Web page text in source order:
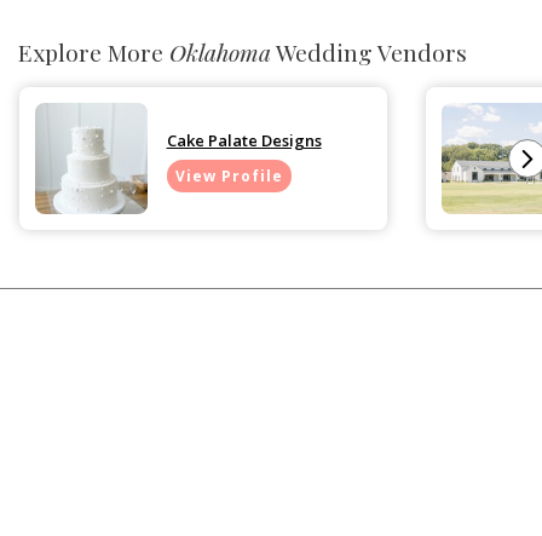
Explore More OklahomaWedding Vendors
Cake Palate Designs
View Profile